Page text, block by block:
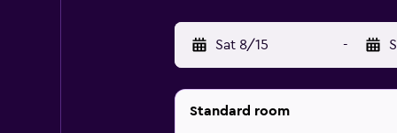
Sat 8/15 -
Standard room